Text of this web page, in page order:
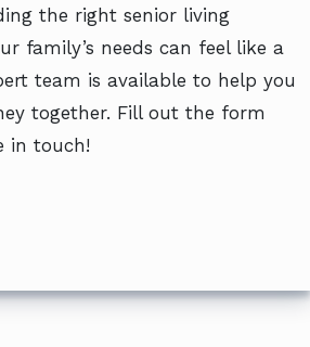
the right senior living
family’s needs can feel like a
team is available to help you
together. Fill out the form
in touch!